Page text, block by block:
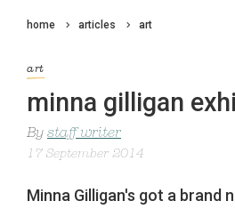
home articles art
art
minna gilligan
By staff writer
17 September 2014
Minna Gilligan's got a brand